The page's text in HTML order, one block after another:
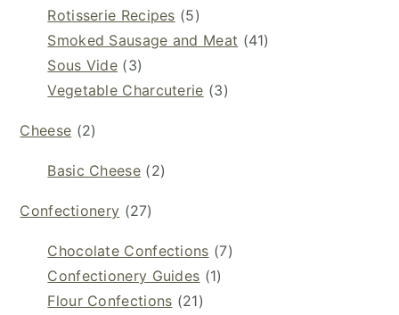
Rotisserie Recipes (5)
Smoked Sausage and Meat (41)
Sous Vide (3)
Vegetable Charcuterie (3)
Cheese (2)
Basic Cheese (2)
Confectionery (27)
Chocolate Confections (7)
Confectionery Guides (1)
Flour Confections (21)